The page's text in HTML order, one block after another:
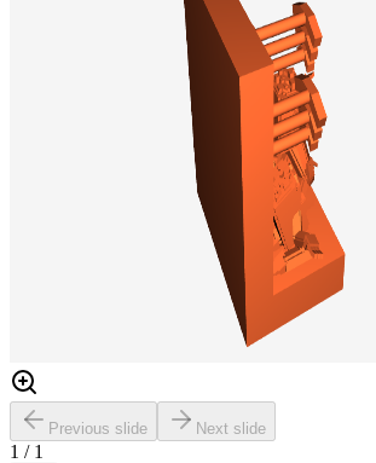
Previous slide Next slide
1 / 1